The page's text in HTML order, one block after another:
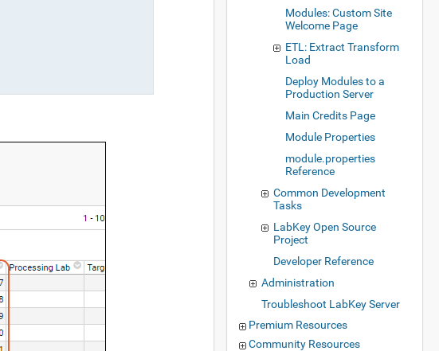
Modules: Custom Site
Welcome Page
ETL: Extract Transform
Load
Deploy Modules to a
Production Server
Main Credits Page
Module Properties
module.properties
Reference
Common Development
Tasks
LabKey Open Source
Project
Developer Reference
Administration
Troubleshoot LabKey Server
Premium Resources
Community Resources